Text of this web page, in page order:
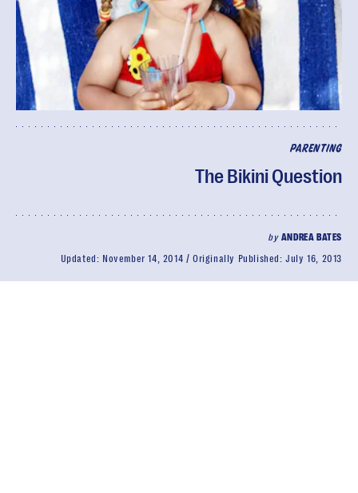
PARENTING
The Bikini Question
by ANDREA BATES
Updated: November 14, 2014 Originally Published:July 16, 2013